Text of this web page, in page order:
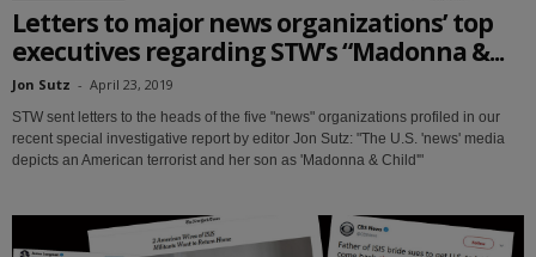
Letters to major news organizations’ top
executives regarding STW’s “Madonna &...
Jon Sutz - April 23, 2019
STW sent letters to the heads of the five "news" organizations profiled in our
recent special investigative report by editor Jon Sutz: "The U.S. 'news' media
depicts an American terrorist and her son as 'Madonna & Child'"